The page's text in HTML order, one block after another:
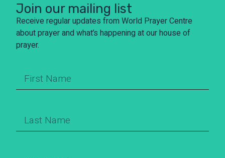
Join our mailing list
Receive regular updates from World Prayer Centre
about prayer and what’s happening at our house of
prayer.